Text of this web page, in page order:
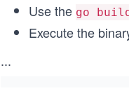
Use the go
Execute the
...